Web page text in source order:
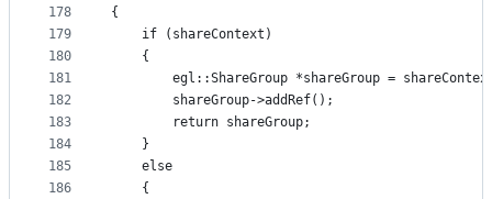
178
179
180
181
182
183
184
185
186
{
    if (shareContext)
    {
egl::ShareGroup *shareGroup =
        shareGroup->addRef();
        return shareGroup;
    }
    else
    {